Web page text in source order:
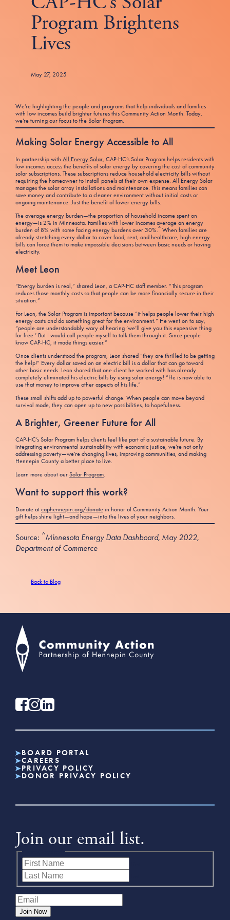
Blog
Newsroom
Contact Us
Community Resources
Homebuyer Workshops & Counseling
Advocate
Voter Information
Attend a Workshop or Event
Program Brightens
Lives
May 27, 2025
We’re highlighting the people and programs that help individuals and families
with low incomes build brighter futures this Community Action Month. Today,
we’re turning our focus to the Solar Program.
Making Solar Energy Accessible to All
In partnership with All Energy Solar, CAP-HC’s Solar Program helps residents with
low incomes access the benefits of solar energy by covering the cost of community
solar subscriptions. These subscriptions reduce household electricity bills without
requiring the homeowner to install panels at their own expense. All Energy Solar
manages the solar array installations and maintenance. This means families can
save money and contribute to a cleaner environment without initial costs or
ongoing maintenance. Just the benefit of lower energy bills.
The average energy burden—the proportion of household income spent on
energy—is 2% in Minnesota. Families with lower incomes average an energy
burden of 8% with some facing energy burdens over 30%.^ When families are
already stretching every dollar to cover food, rent, and healthcare, high energy
bills can force them to make impossible decisions between basic needs or having
electricity.
Meet Leon
“Energy burden is real,” shared Leon, a CAP-HC staff member. “This program
reduces those monthly costs so that people can be more financially secure in their
situation.”
For Leon, the Solar Program is important because “it helps people lower their high
energy costs anddo something great for the environment.” He went on to say,
“people are understandably wary of hearing ‘we’ll give you this expensive thing
for free.’ But I would call people myself to talk them through it. Since people
know CAP-HC, it made things easier.”
Once clients understood the program, Leon shared “they are thrilled to be getting
the help!” Every dollar saved on an electric bill is a dollar that can go toward
other basic needs. Leon shared that one client he worked with has already
completely eliminated his electric bills by using solar energy! “He is now able to
use that money to improve other aspects of his life.”
These small shifts add up to powerful change. When people can move beyond
survival mode, they can open up to new possibilities, to hopefulness.
A Brighter, Greener Future for All
CAP-HC’s Solar Program helps clients feel like part of a sustainable future. By
integrating environmental sustainability with economic justice, we’re not only
addressing poverty—we’re changing lives, improving communities, and making
Hennepin County a better place to live.
Learn more about our Solar Program.
Want to support this work?
Donate at caphennepin.org/donate in honor of Community Action Month. Your
gift helps shine light—and hope—into the lives of your neighbors.
Source: ^Minnesota Energy Data Dashboard, May 2022,
Department of Commerce
Back to Blog
BOARD PORTAL
CAREERS
PRIVACY POLICY
DONOR PRIVACY POLICY
Join our email list.
Join Now